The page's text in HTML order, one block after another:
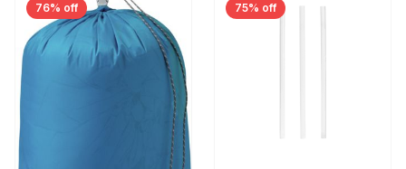
76% off 75% off